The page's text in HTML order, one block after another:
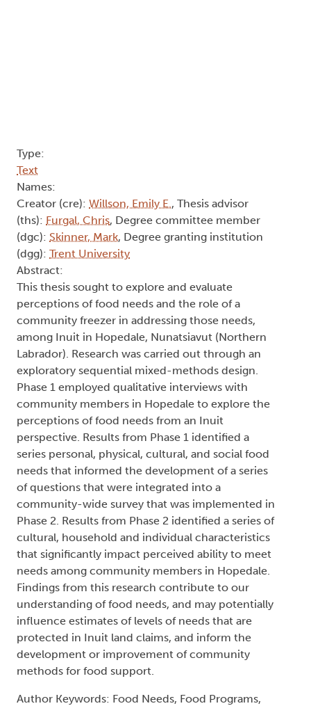
Type:
Text
Names:
Creator (cre): Willson, Emily E., Thesis advisor
(ths): Furgal, Chris, Degree committee member
(dgc): Skinner, Mark, Degree granting institution
(dgg): Trent University
Abstract:
This thesis sought to explore and evaluate
perceptions of food needs and the role of a
community freezer in addressing those needs,
among Inuit in Hopedale, Nunatsiavut (Northern
Labrador). Research was carried out through an
exploratory sequential mixed-methods design.
Phase 1 employed qualitative interviews with
community members in Hopedale to explore the
perceptions of food needs from an Inuit
perspective. Results from Phase 1 identified a
series personal, physical, cultural, and social food
needs that informed the development of a series
of questions that were integrated into a
community-wide survey that was implemented in
Phase 2. Results from Phase 2 identified a series of
cultural, household and individual characteristics
that significantly impact perceived ability to meet
needs among community members in Hopedale.
Findings from this research contribute to our
understanding of food needs, and may potentially
influence estimates of levels of needs that are
protected in Inuit land claims, and inform the
development or improvement of community
methods for food support.
Author Keywords: Food Needs, Food Programs,